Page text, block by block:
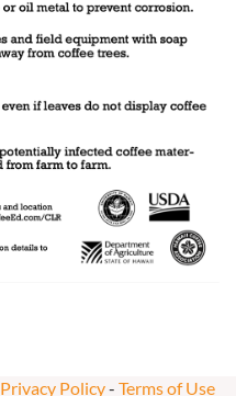
Privacy Policy- Terms of Use